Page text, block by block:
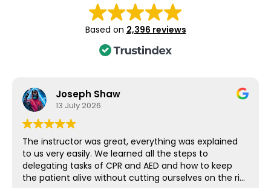
Based on 2,396 reviews
Joseph Shaw
13 July 2026
The instructor was great, everything was explained
to us very easily. We learned all the steps to
delegating tasks of CPR and AED and how to keep
the patient alive without cutting ourselves on the rib.